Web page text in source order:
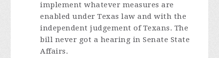
implement whatever measures are
enabled under Texas law and with the
independent judgement of Texans. The
bill never got a hearing in Senate State
Affairs.